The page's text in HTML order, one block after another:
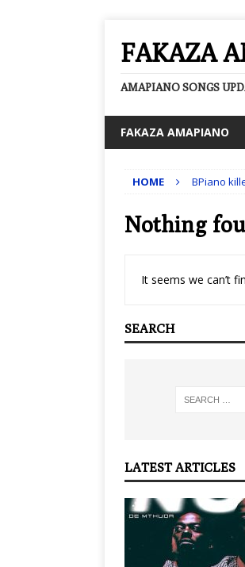
FAKAZA
AMAPIANO SONGS
FAKAZA AMAPIANO
HOME BPiano
Nothing
It seems we can’t
SEARCH
LATEST ARTICLES